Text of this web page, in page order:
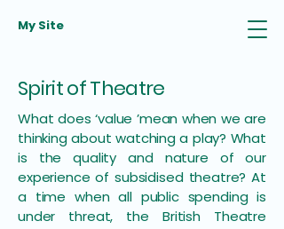
My Site
Spirit of Theatre
What does ‘value ’mean when we are
thinking about watching a play? What
is the quality and nature of our
experience of subsidised theatre? At
a time when all public spending is
under threat, the British Theatre